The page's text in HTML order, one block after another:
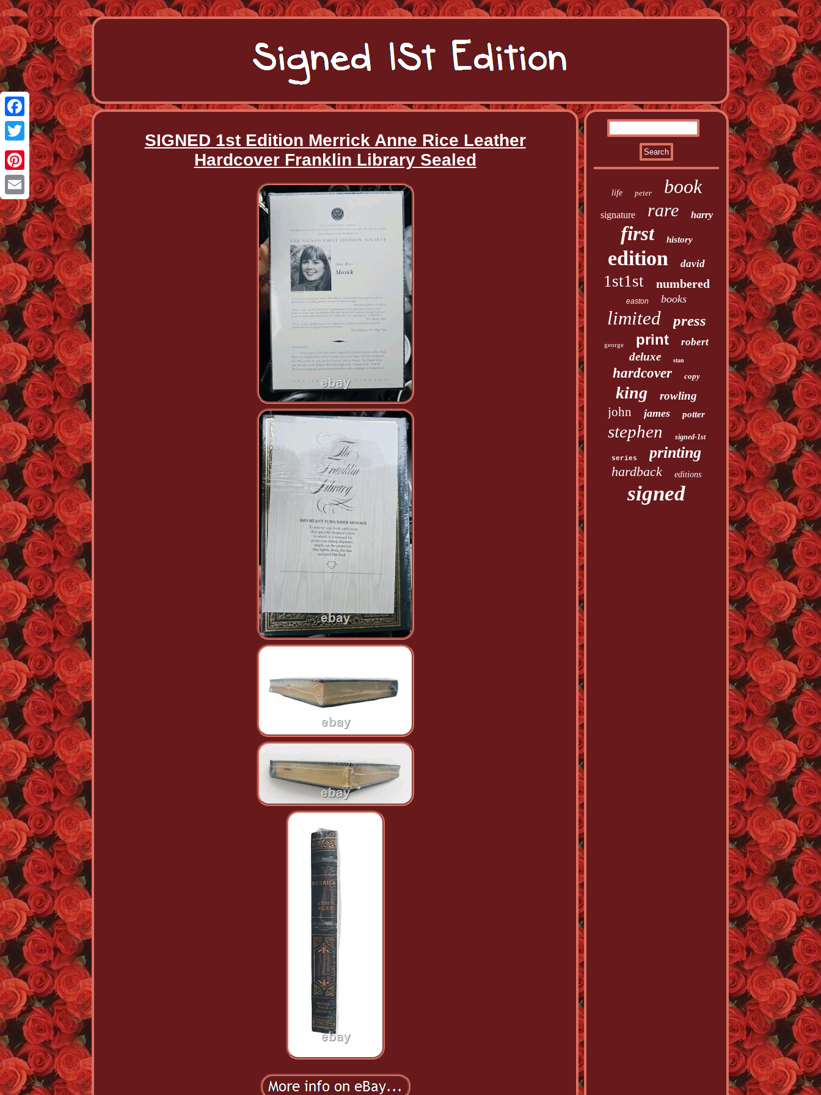
Facebook
Twitter
Pinterest
Email
SIGNED 1st Edition Merrick Anne Rice Leather
Hardcover Franklin Library Sealed
life peter book
signature rare harry
first history
edition david
1st1st numbered
easton books
limited press
george print robert
deluxe stan
hardcover copy
king rowling
john james potter
stephen signed-1st
series printing
hardback editions
signed